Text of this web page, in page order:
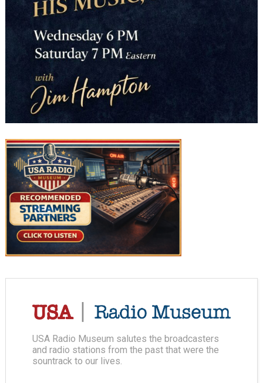
USA Radio Museum salutes the broadcasters
and radio stations from the past that were the
sountrack to our lives.